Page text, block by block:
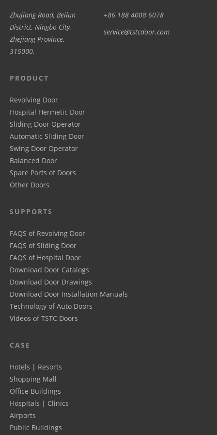
Zhujiang Road, Beilun
District, Ningbo City,
Zhejiang Province.
315000.
+86 188 4008 6078
service@tstcdoor.com
PRODUCT
Revolving Door
Hospital Hermetic Door
Sliding Door Operator
Automatic Sliding Door
Swing Door Operator
Balanced Door
Spare Parts of Doors
Other Doors
SUPPORTS
FAQS of Revolving Door
FAQS of Sliding Door
FAQS of Hospital Door
Download Door Catalogs
Download Door Drawings
Download Door Installation Manuals
Technology of Auto Doors
Videos of TSTC Doors
CASE
Hotels | Resorts
Shopping Mall
Office Buildings
Hospitals | Clinics
Airports
Public Buildings